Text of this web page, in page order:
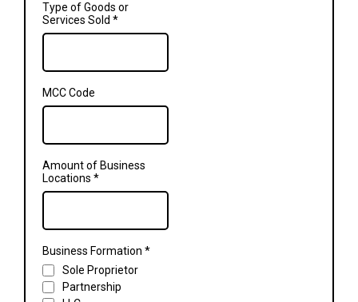
Type of Goods or
Services Sold *
MCC Code
Amount of Business
Locations *
Business Formation *
Sole Proprietor
Partnership